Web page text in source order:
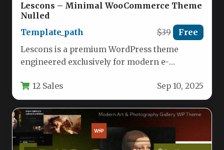
Lescons – Minimal WooCommerce Theme
Nulled
Template_path
$39 Free
Lescons is a premium WordPress theme
engineered exclusively for modern e-
This minimalist theme combines…
12 Sales Sep 10, 2025